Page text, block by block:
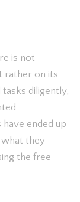
is not
rather on its
diligently,
ended up
what they
the free